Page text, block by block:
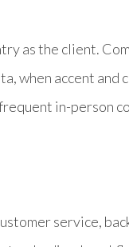
as the client.
when accent and
in-person
service,